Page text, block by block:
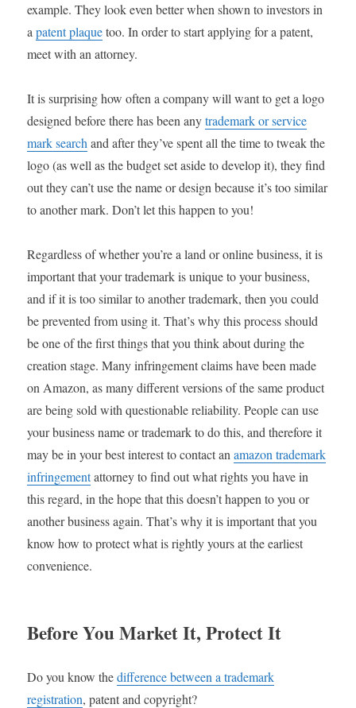
example. They look even better when shown to investors in
apatent plaquetoo. In order to start applying for a patent,
meet with an attorney.
It is surprising how often a company will want to get a logo
designed before there has been anytrademark or service
mark search and after they’ve spent all the time to tweak the
logo (as well as the budget set aside to develop it), they find
out they can’t use the name or design because it’s too similar
to another mark. Don’t let this happen to you!
Regardless of whether you’re a land or online business, it is
important that your trademark is unique to your business,
and if it is too similar to another trademark, then you could
be prevented from using it. That’s why this process should
be one of the first things that you think about during the
creation stage. Many infringement claims have been made
on Amazon, as many different versions of the same product
are being sold with questionable reliability. People can use
your business name or trademark to do this, and therefore it
may be in your best interest to contact anamazon trademark
infringementattorney to find out what rights you have in
this regard, in the hope that this doesn’t happen to you or
another business again. That’s why it is important that you
know how to protect what is rightly yours at the earliest
convenience.
Before You Market It, Protect It
Do you know thedifference between a trademark
registration, patent and copyright?